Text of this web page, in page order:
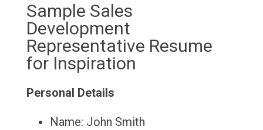
Sample Sales
Development
Representative Resume
for Inspiration
Personal Details
Name: John Smith